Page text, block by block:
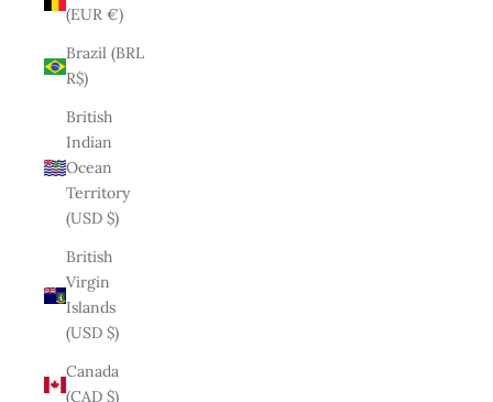
(EUR €)
Brazil (BRL
R$)
British
Indian
Ocean
Territory
(USD $)
British
Virgin
Islands
(USD $)
Canada
(CAD $)